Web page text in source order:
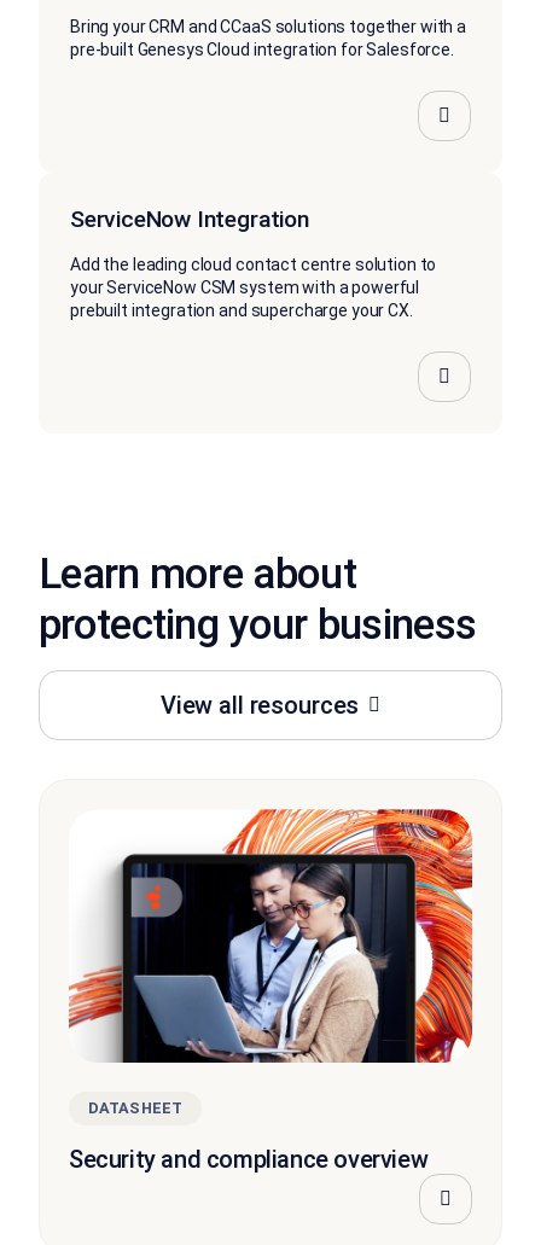
Bring your CRM and CCaaS solutions together with a
pre-built Genesys Cloud integration for Salesforce.
ServiceNow Integration
Add the leading cloud contact centre solution to
your ServiceNow CSM system with a powerful
prebuilt integration and supercharge your CX.
Learn more about
protecting your business
View all resources
DATASHEET
Security and compliance overview